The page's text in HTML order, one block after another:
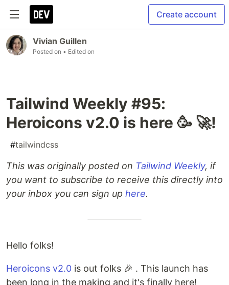
Create account
Vivian Guillen
Posted on • Edited on
Tailwind Weekly #95:
Heroicons v2.0 is here 🥳 🚀!
#tailwindcss
This was originally posted on Tailwind Weekly, if
you want to subscribe to receive this directly into
your inbox you can sign up here.
Hello folks!
Heroicons v2.0 is out folks 🎉 . This launch has
been long in the making and it's finally here!